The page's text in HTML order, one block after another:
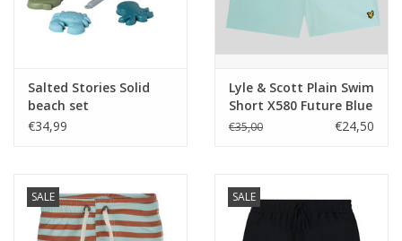
Salted Stories Solid
beach set
€34,99
Lyle & Scott Plain Swim
Short X580 Future Blue
zwemshort
€35,00 €24,50
SALE SALE